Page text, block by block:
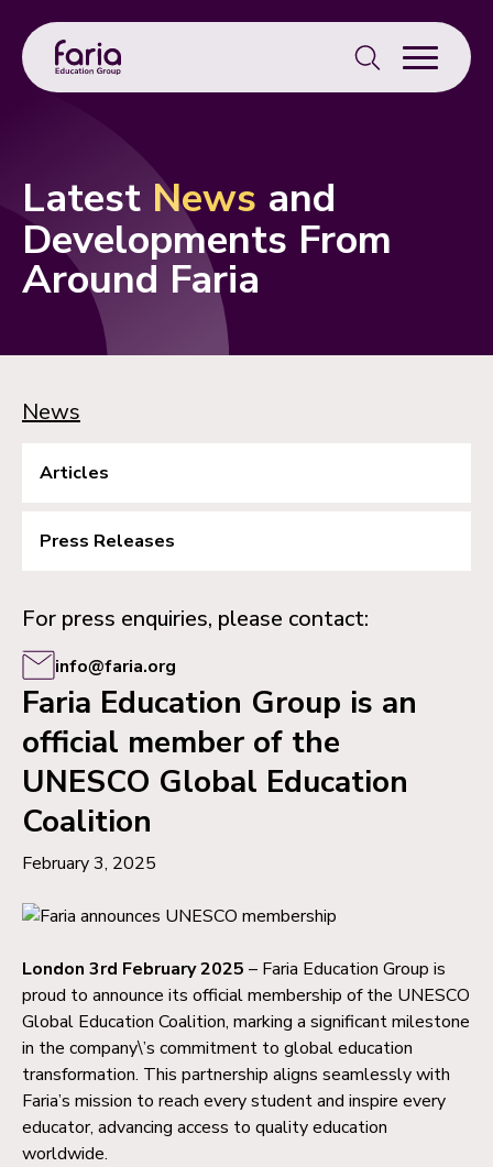
Search
for:
Latest News and
Developments From
Around Faria
News
Articles
Press Releases
For press enquiries, please contact:
info@faria.org
Faria Education Group is an
official member of the
UNESCO Global Education
Coalition
February 3, 2025
London 3rd February 2025 – Faria Education Group is
proud to announce its official membership of the UNESCO
Global Education Coalition, marking a significant milestone
in the company\’s commitment to global education
transformation. This partnership aligns seamlessly with
Faria’s mission to reach every student and inspire every
educator, advancing access to quality education
worldwide.